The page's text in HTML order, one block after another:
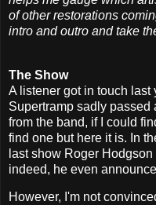
of other restorations
intro and outro and take
The Show
A listener got in touch last
Supertramp sadly passed
from the band, if I could
find one but here it is. In
last show Roger
indeed, he even
However, I'm not